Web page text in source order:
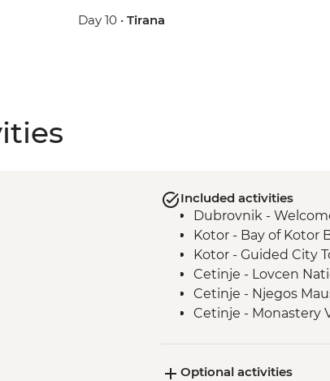
Day 10 •Tirana
Included activities
Dubrovnik -
Kotor - Bay of Kotor
Kotor - Guided City
Cetinje - Lovcen
Cetinje - Njegos
Cetinje - Monastery
Fishte - Farm to
Optional activities